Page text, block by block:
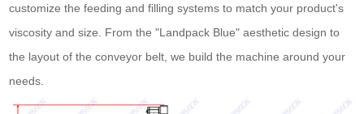
customize the feeding and filling systems to match your product's
viscosity and size. From the "Landpack Blue" aesthetic design to
the layout of the conveyor belt, we build the machine around your
needs.